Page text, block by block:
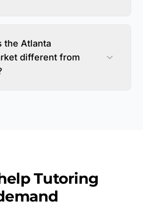
the Atlanta
different from
Tutoring